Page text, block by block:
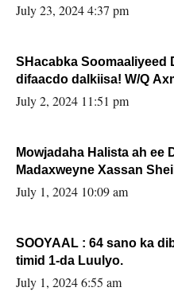
July 23, 2024 4:37 pm
SHacabka Soomaaliyeed
difaacdo dalkiisa! W/Q Axmed-Yaasin Max’ed
Sooyaan
July 2, 2024 11:51 pm
Mowjadaha Halista ah ee
Madaxweyne Xassan
July 1, 2024 10:09 am
SOOYAAL : 64 sano ka
timid 1-da Luulyo.
July 1, 2024 6:55 am